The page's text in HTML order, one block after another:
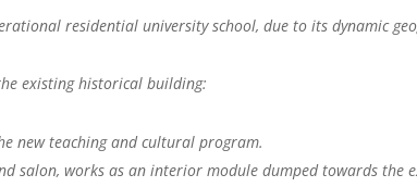
residential university school, due to its dynamic
existing historical building:
new teaching and cultural program.
salon, works as an interior module dumped towards the